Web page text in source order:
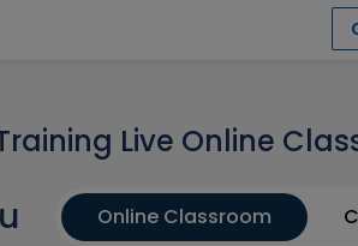
Live Online
Online Classroom